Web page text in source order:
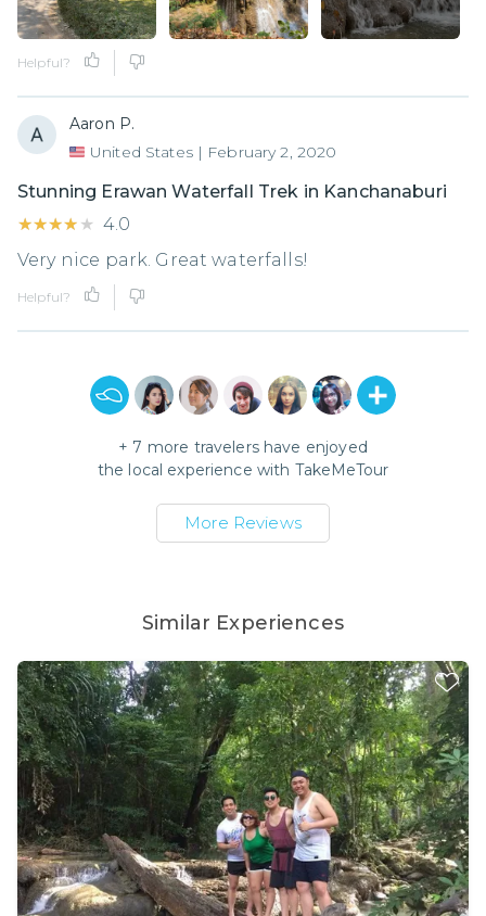
Helpful?
Aaron P.
United States | February 2, 2020
Stunning Erawan Waterfall Trek in Kanchanaburi
★★★★★
★★★★★ 4.0
Very nice park. Great waterfalls!
Helpful?
+ 7 more travelers have enjoyed
the local experience with TakeMeTour
More Reviews
Similar Experiences